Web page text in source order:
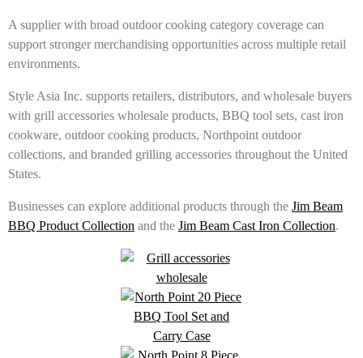
A supplier with broad outdoor cooking category coverage can
support stronger merchandising opportunities across multiple retail
environments.
Style Asia Inc. supports retailers, distributors, and wholesale buyers
with grill accessories wholesale products, BBQ tool sets, cast iron
cookware, outdoor cooking products, Northpoint outdoor
collections, and branded grilling accessories throughout the United
States.
Businesses can explore additional products through the Jim Beam
BBQ Product Collection and the Jim Beam Cast Iron Collection.